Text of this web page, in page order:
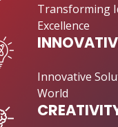
Transforming
Excellence
Innovative
World